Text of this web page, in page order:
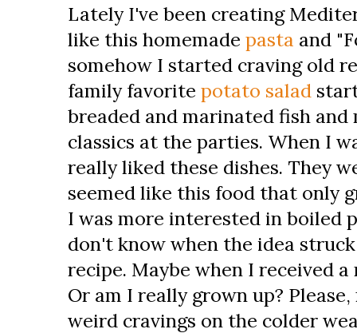
Lately I've been creating
like this homemade pasta and
somehow I started craving old
family favorite potato salad
breaded and marinated fish and
classics at the parties. When I
really liked these dishes. They
seemed like this food that only
I was more interested in boiled
don't know when the idea
recipe. Maybe when I received
Or am I really grown up?
weird cravings on the colder